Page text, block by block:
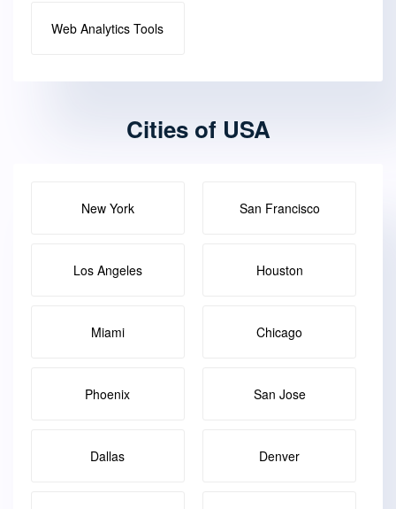
Web Analytics Tools
Cities of USA
New York San Francisco
Los Angeles Houston
Miami Chicago
Phoenix San Jose
Dallas Denver